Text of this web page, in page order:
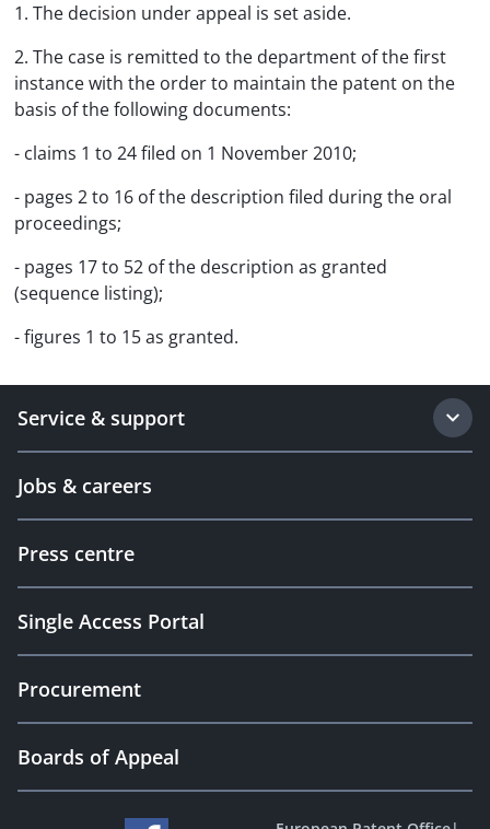
1. The decision under appeal is set aside.
2. The case is remitted to the department of the first
instance with the order to maintain the patent on the
basis of the following documents:
- claims 1 to 24 filed on 1 November 2010;
- pages 2 to 16 of the description filed during the oral
proceedings;
- pages 17 to 52 of the description as granted
(sequence listing);
- figures 1 to 15 as granted.
Service & support
Jobs & careers
Press centre
Single Access Portal
Procurement
Boards of Appeal